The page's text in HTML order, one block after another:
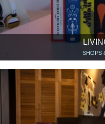
SHOPS